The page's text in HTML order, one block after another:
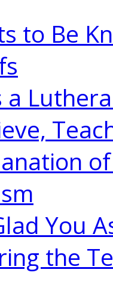
to Be
a
You
the